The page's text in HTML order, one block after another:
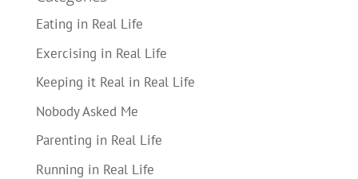
Eating in Real Life
Exercising in Real Life
Keeping it Real in Real Life
Nobody Asked Me
Parenting in Real Life
Running in Real Life